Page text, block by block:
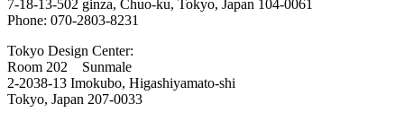
7-18-13-502 ginza, Chuo-ku, Tokyo, Japan 104-0061
Phone: 070-2803-8231
Tokyo Design Center:
Room 202 Sunmale
2-2038-13 Imokubo, Higashiyamato-shi
Tokyo, Japan 207-0033